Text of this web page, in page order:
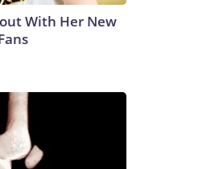
With Her New